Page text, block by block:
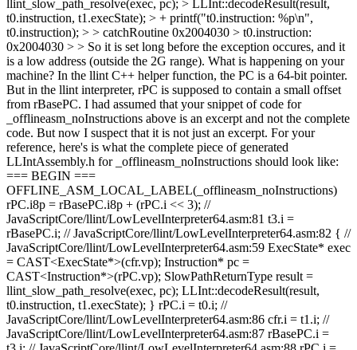
llint_slow_path_resolve(exec, pc); > LLInt::decodeResult(result,
t0.instruction, t1.execState); > + printf("t0.instruction: %p\n",
t0.instruction); > > catchRoutine 0x2004030 > t0.instruction:
0x2004030 > > So it is set long before the exception occures, and it
is a low address (outside the 2G range). What is happening on your
machine? In the llint C++ helper function, the PC is a 64-bit pointer.
But in the llint interpreter, rPC is supposed to contain a small offset
from rBasePC. I had assumed that your snippet of code for
_offlineasm_noInstructions above is an excerpt and not the complete
code. But now I suspect that it is not just an excerpt. For your
reference, here's is what the complete piece of generated
LLIntAssembly.h for _offlineasm_noInstructions should look like:
=== BEGIN ===
OFFLINE_ASM_LOCAL_LABEL(_offlineasm_noInstructions)
rPC.i8p = rBasePC.i8p + (rPC.i << 3); //
JavaScriptCore/llint/LowLevelInterpreter64.asm:81 t3.i =
rBasePC.i; // JavaScriptCore/llint/LowLevelInterpreter64.asm:82 { //
JavaScriptCore/llint/LowLevelInterpreter64.asm:59 ExecState* exec
= CAST<ExecState*>(cfr.vp); Instruction* pc =
CAST<Instruction*>(rPC.vp); SlowPathReturnType result =
llint_slow_path_resolve(exec, pc); LLInt::decodeResult(result,
t0.instruction, t1.execState); } rPC.i = t0.i; //
JavaScriptCore/llint/LowLevelInterpreter64.asm:86 cfr.i = t1.i; //
JavaScriptCore/llint/LowLevelInterpreter64.asm:87 rBasePC.i =